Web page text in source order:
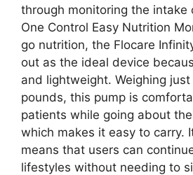
through monitoring the intake
One Control Easy Nutrition
go nutrition, the Flocare
out as the ideal device
and lightweight. Weighing
pounds, this pump is
patients while going about
which makes it easy to carry.
means that users can
lifestyles without needing to